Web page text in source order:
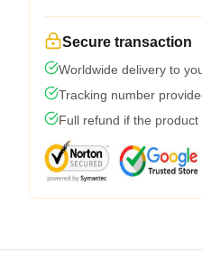
Secure transaction
Worldwide delivery to
Tracking number
Full refund if the product